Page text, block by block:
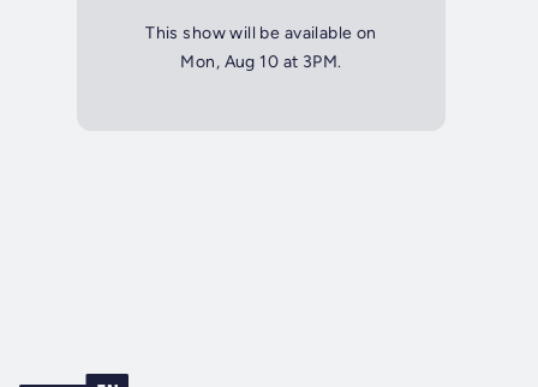
This show will be available on
Mon, Aug 10 at 3PM.